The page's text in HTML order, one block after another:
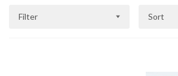
Filter Sort